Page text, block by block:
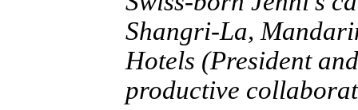
Shangri-La,
Hotels (President
productive